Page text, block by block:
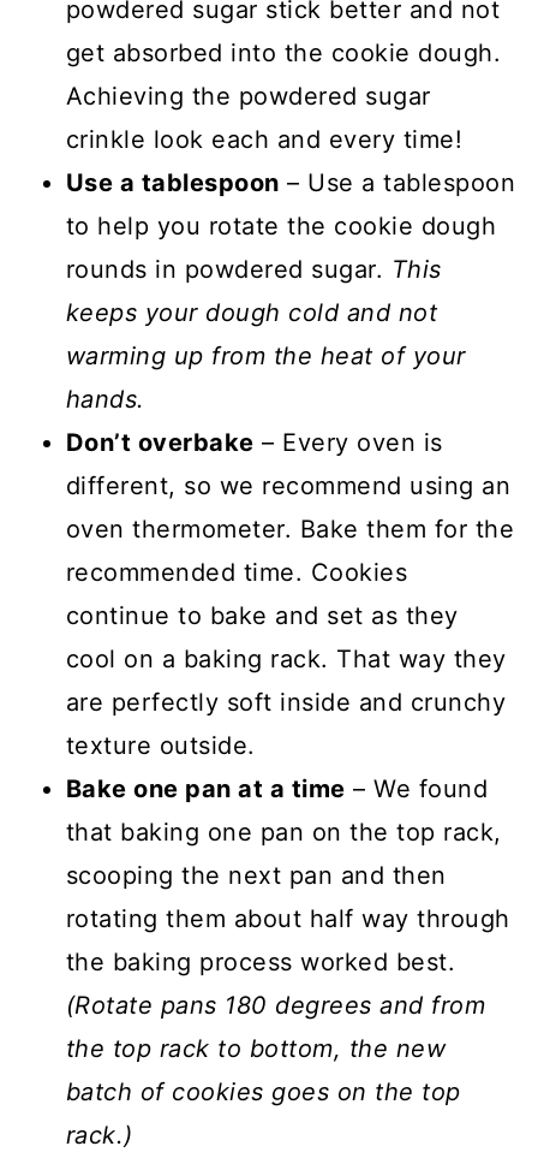
powdered sugar stick better and not
get absorbed into the cookie dough.
Achieving the powdered sugar
crinkle look each and every time!
Use a tablespoon – Use a tablespoon
to help you rotate the cookie dough
rounds in powdered sugar. This
keeps your dough cold and not
warming up from the heat of your
hands.
Don’t overbake – Every oven is
different, so we recommend using an
oven thermometer. Bake them for the
recommended time. Cookies
continue to bake and set as they
cool on a baking rack. That way they
are perfectly soft inside and crunchy
texture outside.
Bake one pan at a time – We found
that baking one pan on the top rack,
scooping the next pan and then
rotating them about half way through
the baking process worked best.
(Rotate pans 180 degrees and from
the top rack to bottom, the new
batch of cookies goes on the top
rack.)